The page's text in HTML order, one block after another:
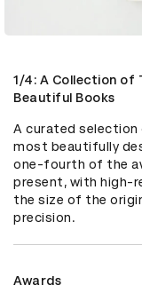
1/4: A Collection of
Beautiful Books
A curated selection
most beautifully
one-fourth of the
present, with high-
the size of the
precision.
Awards